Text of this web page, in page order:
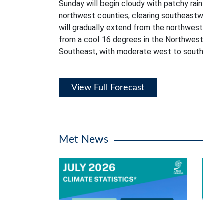
Sunday will begin cloudy with patchy
northwest counties, clearing
will gradually extend from the
from a cool 16 degrees in the
Southeast, with moderate west to
View Full Forecast
Met News